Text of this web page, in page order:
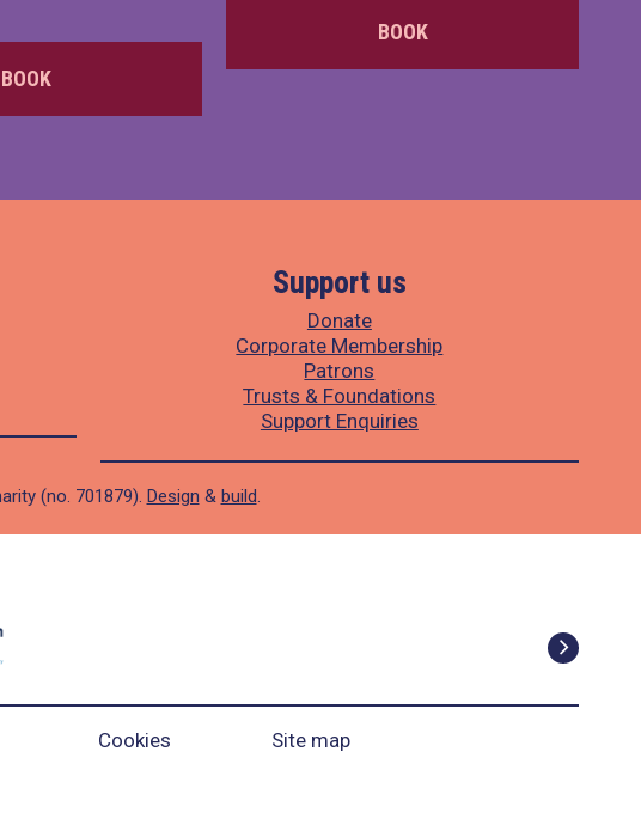
BOOK
BOOK
Support us
Donate
Corporate Membership
Patrons
Trusts & Foundations
Support Enquiries
(no. 701879). Design & build.
Cookies Site map